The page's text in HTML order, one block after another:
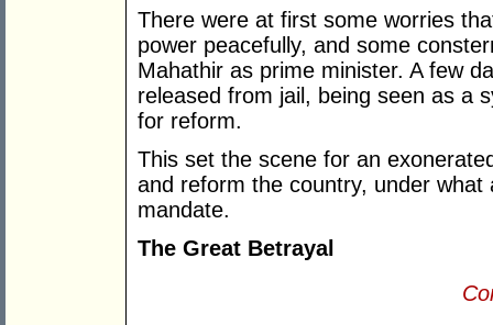
There were at first some worries
power peacefully, and some
Mahathir as prime minister. A few
released from jail, being seen as a
for reform.
This set the scene for an
and reform the country, under
mandate.
The Great Betrayal